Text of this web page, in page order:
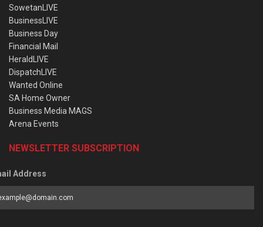
SowetanLIVE
BusinessLIVE
Business Day
Financial Mail
HeraldLIVE
DispatchLIVE
Wanted Online
SA Home Owner
Business Media MAGS
Arena Events
NEWSLETTER SUBSCRIPTION
Address